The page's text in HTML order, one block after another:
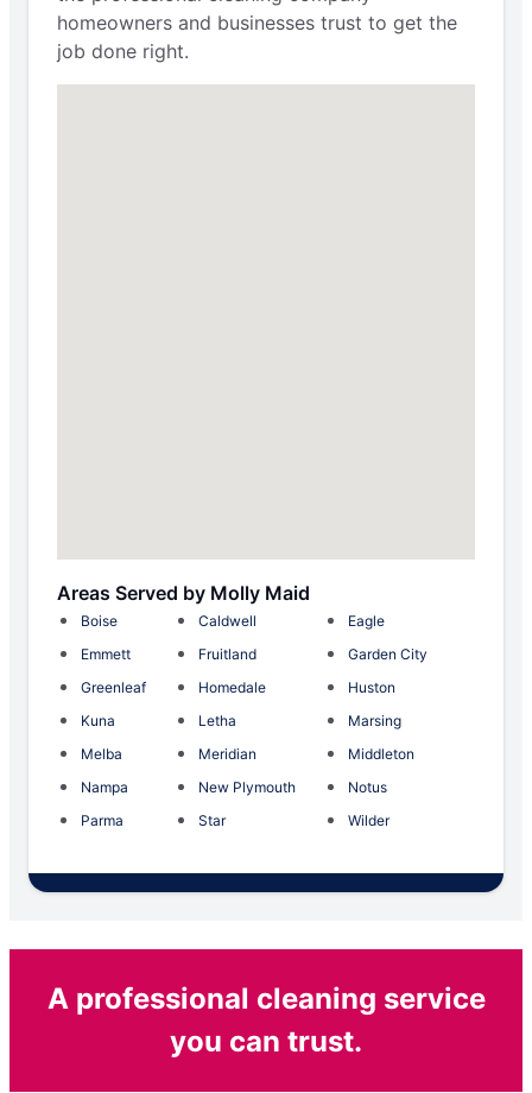
homeowners and businesses trust to get the
job done right.
Areas Served by Molly Maid
Boise Caldwell
Eagle
Emmett
Fruitland
Garden City
Greenleaf
Homedale
Huston
Kuna
Letha
Marsing
Melba
Meridian
Middleton
Nampa
New Plymouth
Notus
Parma
Star Wilder
A professional cleaning service
you can trust.